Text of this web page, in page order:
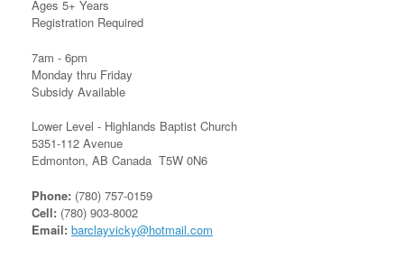
Ages 5+ Years
Registration Required
7am - 6pm
Monday thru Friday
Subsidy Available
Lower Level - Highlands Baptist Church
5351-112 Avenue
Edmonton, AB Canada T5W 0N6
Phone: (780) 757-0159
Cell: (780) 903-8002
Email: barclayvicky@hotmail.com